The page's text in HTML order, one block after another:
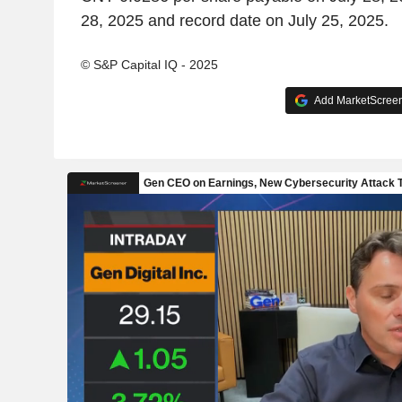
28, 2025 and record date on July 25, 2025.
© S&P Capital IQ - 2025
Add